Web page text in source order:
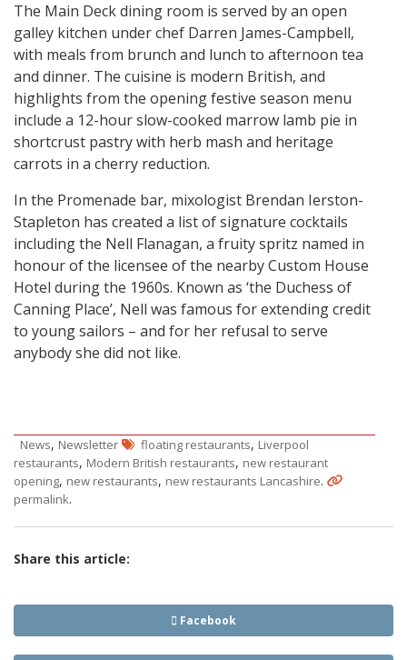
The Main Deck dining room is served by an open
galley kitchen under chef Darren James-Campbell,
with meals from brunch and lunch to afternoon tea
and dinner. The cuisine is modern British, and
highlights from the opening festive season menu
include a 12-hour slow-cooked marrow lamb pie in
shortcrust pastry with herb mash and heritage
carrots in a cherry reduction.
In the Promenade bar, mixologist Brendan Ierston-
Stapleton has created a list of signature cocktails
including the Nell Flanagan, a fruity spritz named in
honour of the licensee of the nearby Custom House
Hotel during the 1960s. Known as ‘the Duchess of
Canning Place’, Nell was famous for extending credit
to young sailors – and for her refusal to serve
anybody she did not like.
News, Newsletter floating restaurants, Liverpool
restaurants, Modern British restaurants, new restaurant
opening, new restaurants, new restaurants Lancashire.
permalink.
Share this article:
Facebook